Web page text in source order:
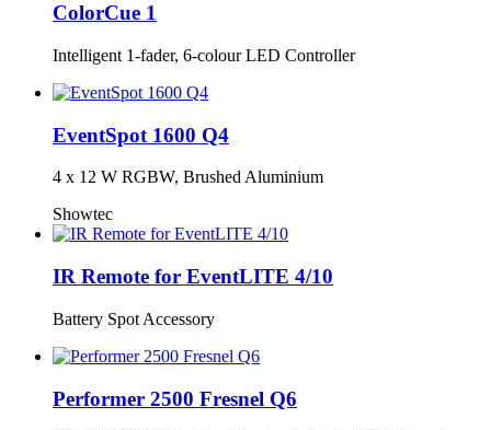
ColorCue 1
Intelligent 1-fader, 6-colour LED Controller
EventSpot 1600 Q4
4 x 12 W RGBW, Brushed Aluminium
Showtec
IR Remote for EventLITE 4/10
Battery Spot Accessory
Performer 2500 Fresnel Q6